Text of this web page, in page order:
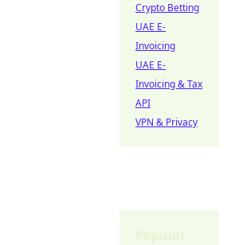
Crypto Betting
UAE E-
Invoicing
UAE E-
Invoicing & Tax
API
VPN & Privacy